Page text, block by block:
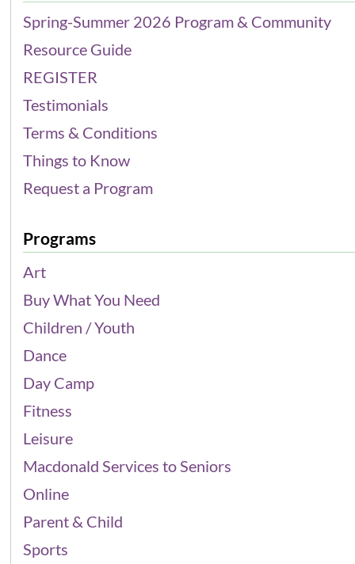
Spring-Summer 2026 Program & Community
Resource Guide
REGISTER
Testimonials
Terms & Conditions
Things to Know
Request a Program
Programs
Art
Buy What You Need
Children / Youth
Dance
Day Camp
Fitness
Leisure
Macdonald Services to Seniors
Online
Parent & Child
Sports